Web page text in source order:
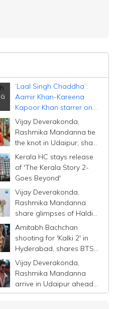
‘Laal Singh Chaddha’:
Aamir Khan-Kareena
Kapoor Khan starrer on
Netflix 8 weeks after
theatrical release
Vijay Deverakonda,
Rashmika Mandanna tie
the knot in Udaipur; share
heartfelt posts
Kerala HC stays release
of 'The Kerala Story 2-
Goes Beyond'
Vijay Deverakonda,
Rashmika Mandanna
share glimpses of Haldi
ceremony ahead of
wedding
Amitabh Bachchan
shooting for 'Kalki 2' in
Hyderabad, shares BTS
photo with Kamal
Haasan
Vijay Deverakonda,
Rashmika Mandanna
arrive in Udaipur ahead
of wedding